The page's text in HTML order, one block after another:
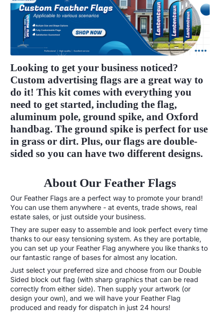
Looking to get your business noticed?
Custom advertising flags are a great way to
do it! This kit comes with everything you
need to get started, including the flag,
aluminum pole, ground spike, and Oxford
handbag. The ground spike is perfect for use
in grass or dirt. Plus, our flags are double-
sided so you can have two different designs.
About Our Feather Flags
Our Feather Flags are a perfect way to promote your brand!
You can use them anywhere - at events, trade shows, real
estate sales, or just outside your business.
They are super easy to assemble and look perfect every time
thanks to our easy tensioning system. As they are portable,
you can set up your Feather Flag anywhere you like thanks to
our fantastic range of bases for almost any location.
Just select your preferred size and choose from our Double
Sided block out flag (with sharp graphics that can be read
correctly from either side). Then supply your artwork (or
design your own), and we will have your Feather Flag
produced and ready for dispatch in just 24 hours!